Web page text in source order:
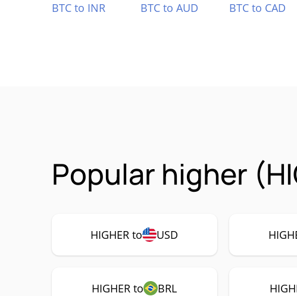
BTC to INR
BTC to AUD BTC to CAD
Popular higher
HIGHER to USD
HIGHER to BRL